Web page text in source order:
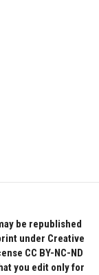
be republished
under Creative
CC BY-NC-ND
you edit only for